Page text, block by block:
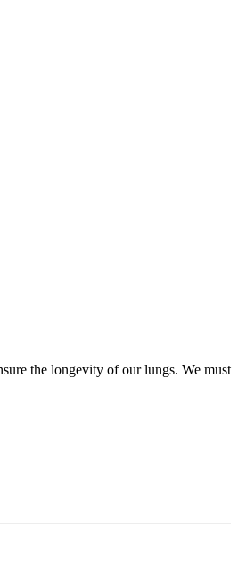
the longevity of our lungs. We must